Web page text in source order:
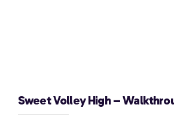
Sweet Volley High –